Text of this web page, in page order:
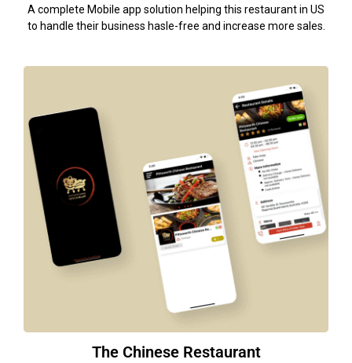
A complete Mobile app solution helping this restaurant in US
to handle their business hasle-free and increase more sales.
The Chinese Restaurant